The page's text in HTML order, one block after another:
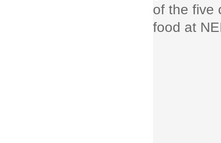
of the five
food at